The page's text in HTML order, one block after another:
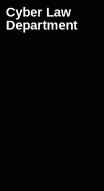
Cyber Law
Department